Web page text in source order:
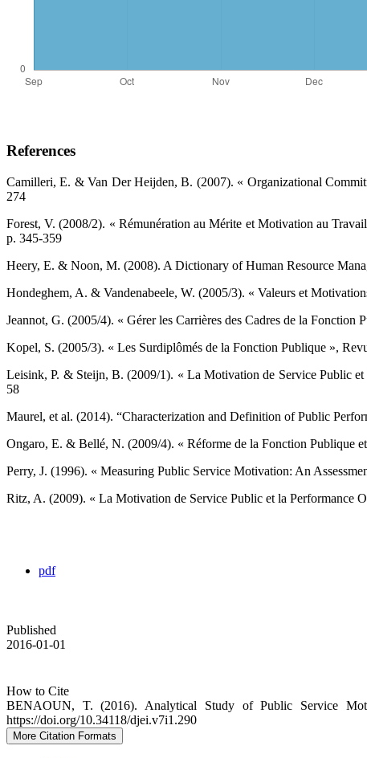
References
Camilleri, E. & Van Der Heijden, B. (2007). « Organizational
274 ‎
Forest, V. (2008/2). « Rémunération au Mérite et Motivation au
p. 345-359 ‎
Heery, E. & Noon, M. (2008). A Dictionary of Human Resource
Hondeghem, A. & Vandenabeele, W. (2005/3). « Valeurs et
Jeannot, G. (2005/4). « Gérer les Carrières des Cadres de la
Kopel, S. (2005/3). « Les Surdiplômés de la Fonction Publique »,
Leisink, P. & Steijn, B. (2009/1). « La Motivation de Service Public et
58 ‎
Maurel, et al. (2014). “Characterization and Definition of Public
Ongaro, E. & Bellé, N. (2009/4). « Réforme de la Fonction Publique
Perry, J. (1996). « Measuring Public Service Motivation: An
Ritz, A. (2009). « La Motivation de Service Public et la Performance
pdf
Published
2016-01-01
How to Cite
BENAOUN, T. (2016). Analytical Study of Public Service
https://doi.org/10.34118/djei.v7i1.290
More Citation Formats